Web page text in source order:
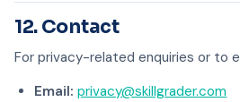
12. Contact
For privacy-related enquiries or to
Email: privacy@skillgrader.com